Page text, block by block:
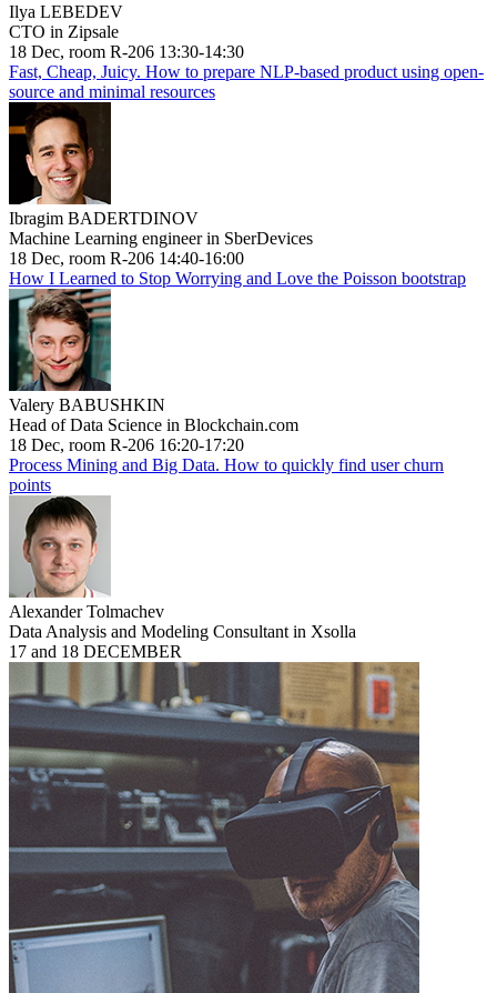
Ilya LEBEDEV
CTO in Zipsale
18 Dec, room R-206 13:30-14:30
Fast, Cheap, Juicy. How to prepare NLP-based product using open-
source and minimal resources
Ibragim BADERTDINOV
Machine Learning engineer in SberDevices
18 Dec, room R-206 14:40-16:00
How I Learned to Stop Worrying and Love the Poisson bootstrap
Valery BABUSHKIN
Head of Data Science in Blockchain.com
18 Dec, room R-206 16:20-17:20
Process Mining and Big Data. How to quickly find user churn
points
Alexander Tolmachev
Data Analysis and Modeling Consultant in Xsolla
17 and 18 DECEMBER